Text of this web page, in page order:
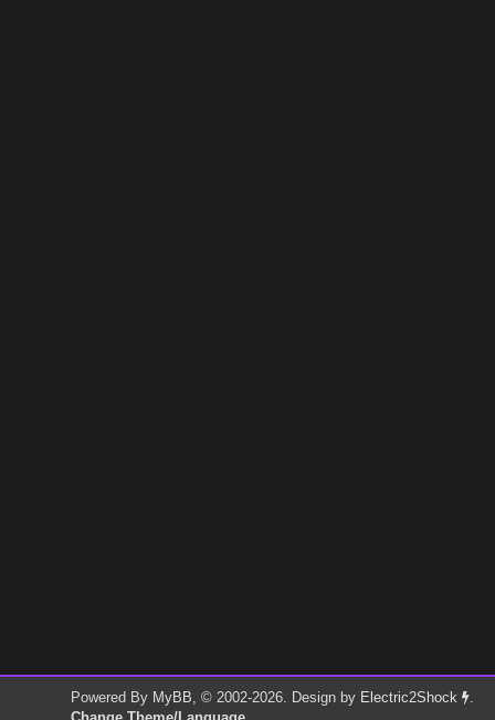
Powered By MyBB, © 2002-2026. Design by Electric2Shock
.